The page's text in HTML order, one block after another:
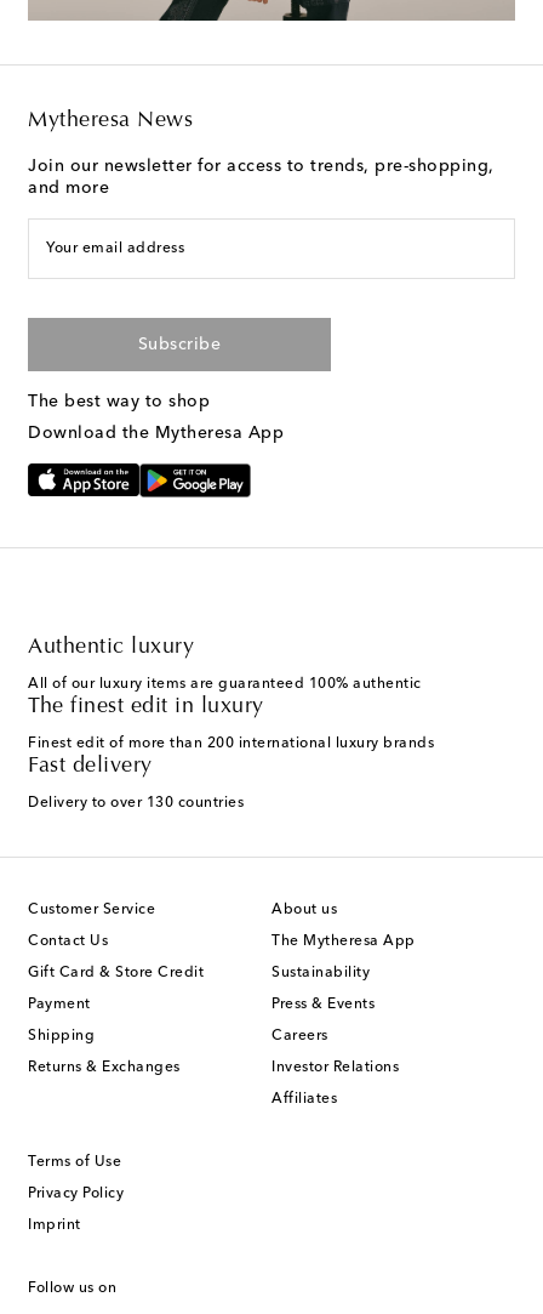
Mytheresa News
Join our newsletter for access to trends, pre-shopping,
and more
Your email address
Subscribe
The best way to shop
Download the Mytheresa App
Authentic luxury
All of our luxury items are guaranteed 100% authentic
The finest edit in luxury
Finest edit of more than 200 international luxury brands
Fast delivery
Delivery to over 130 countries
Customer Service
Contact Us
Gift Card & Store Credit
Payment
Shipping
Returns & Exchanges
About us
The Mytheresa App
Sustainability
Press & Events
Careers
Investor Relations
Affiliates
Terms of Use
Privacy Policy
Imprint
Follow us on